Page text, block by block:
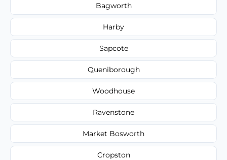
Bagworth
Harby
Sapcote
Queniborough
Woodhouse
Ravenstone
Market Bosworth
Cropston